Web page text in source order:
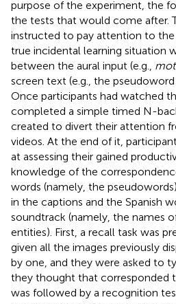
purpose of the experiment, the
the tests that would come after.
instructed to pay attention to the
true incidental learning situation
between the aural input (e.g.,
screen text (e.g., the pseudoword
Once participants had watched
completed a simple timed N-
created to divert their attention
videos. At the end of it,
at assessing their gained
knowledge of the
words (namely, the
in the captions and the Spanish
soundtrack (namely, the names
entities). First, a recall task was
given all the images previously
by one, and they were asked to
they thought that corresponded
was followed by a recognition